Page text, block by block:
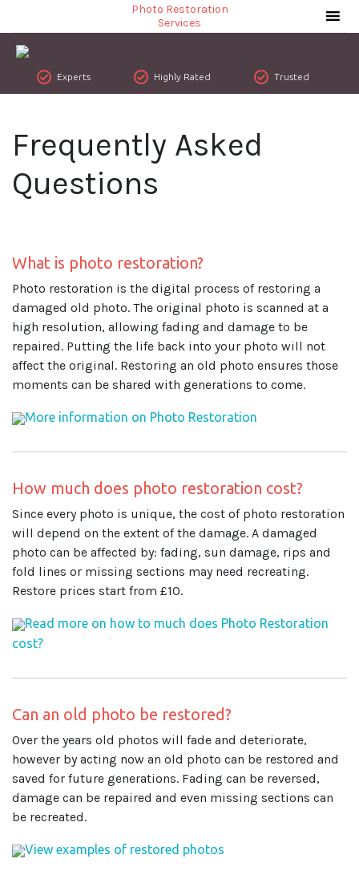
Photo Restoration
Services
Experts Highly Rated Trusted
Frequently Asked
Questions
What is photo restoration?
Photo restoration is the digital process of restoring a
damaged old photo. The original photo is scanned at a
high resolution, allowing fading and damage to be
repaired. Putting the life back into your photo will not
affect the original. Restoring an old photo ensures those
moments can be shared with generations to come.
More information on Photo Restoration
How much does photo restoration cost?
Since every photo is unique, the cost of photo restoration
will depend on the extent of the damage. A damaged
photo can be affected by: fading, sun damage, rips and
fold lines or missing sections may need recreating.
Restore prices start from £10.
Read more on how to much does Photo Restoration
cost?
Can an old photo be restored?
Over the years old photos will fade and deteriorate,
however by acting now an old photo can be restored and
saved for future generations. Fading can be reversed,
damage can be repaired and even missing sections can
be recreated.
View examples of restored photos